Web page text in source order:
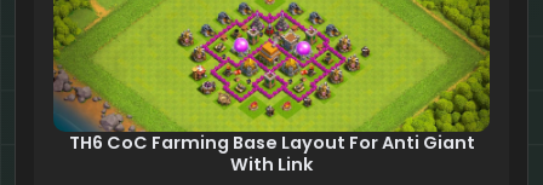
TH6 CoC Farming Base Layout For Anti Giant
With Link